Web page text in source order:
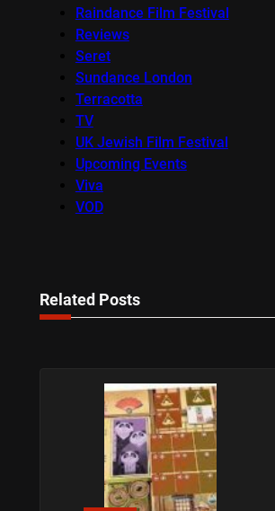
Raindance Film Festival
Reviews
Seret
Sundance London
Terracotta
TV
UK Jewish Film Festival
Upcoming Events
Viva
VOD
Related Posts